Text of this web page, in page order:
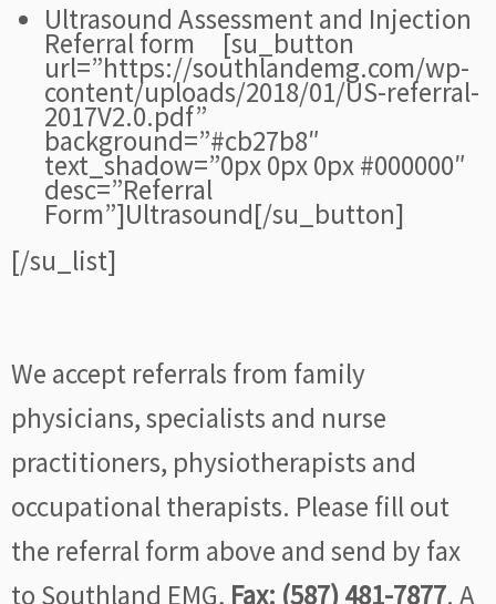
Ultrasound Assessment and Injection
Referral form [su_button
url=”https://southlandemg.com/wp-
content/uploads/2018/01/US-referral-
2017V2.0.pdf”
background=”#cb27b8″
text_shadow=”0px 0px 0px #000000″
desc=”Referral
Form”]Ultrasound[/su_button]
[/su_list]
We accept referrals from family
physicians, specialists and nurse
practitioners, physiotherapists and
occupational therapists. Please fill out
the referral form above and send by fax
to Southland EMG, Fax: (587) 481-7877. A